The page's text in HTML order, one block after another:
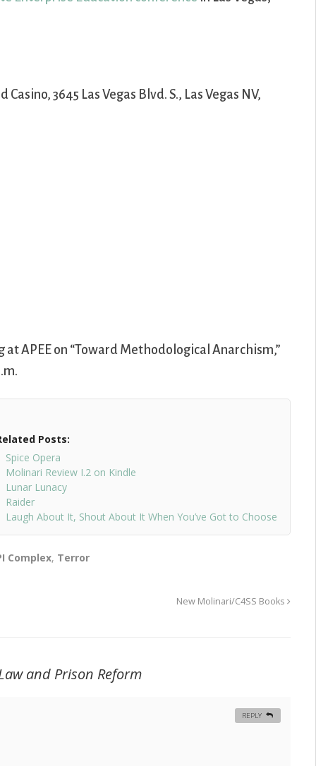
3645 Las Vegas Blvd. S., Las Vegas NV,
at APEE on “Toward Methodological Anarchism,”
Posts:
Spice Opera
Molinari Review I.2 on Kindle
Lunar Lunacy
Raider
Laugh About It, Shout About It When You’ve Got to Choose
Complex, Terror
New Molinari/C4SS Books
and Prison Reform
REPLY